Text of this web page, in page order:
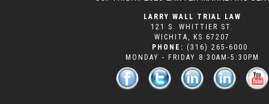
LARRY WALL TRIAL LAW
121 S. WHITTIER ST.
WICHITA
KS 67207
PHONE: (316) 265-6000
MONDAY - FRIDAY 8:30AM-5:30PM